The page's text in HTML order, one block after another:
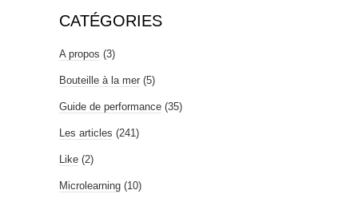
CATÉGORIES
A propos (3)
Bouteille à la mer (5)
Guide de performance (35)
Les articles (241)
Like (2)
Microlearning (10)